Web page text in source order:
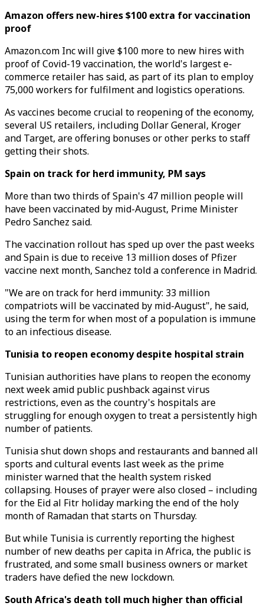
Amazon offers new-hires $100 extra for vaccination
proof
Amazon.com Inc will give $100 more to new hires with
proof of Covid-19 vaccination, the world's largest e-
commerce retailer has said, as part of its plan to employ
75,000 workers for fulfilment and logistics operations.
As vaccines become crucial to reopening of the economy,
several US retailers, including Dollar General, Kroger
and Target, are offering bonuses or other perks to staff
getting their shots.
Spain on track for herd immunity, PM says
More than two thirds of Spain's 47 million people will
have been vaccinated by mid-August, Prime Minister
Pedro Sanchez said.
The vaccination rollout has sped up over the past weeks
and Spain is due to receive 13 million doses of Pfizer
vaccine next month, Sanchez told a conference in Madrid.
"We are on track for herd immunity: 33 million
compatriots will be vaccinated by mid-August", he said,
using the term for when most of a population is immune
to an infectious disease.
Tunisia to reopen economy despite hospital strain
Tunisian authorities have plans to reopen the economy
next week amid public pushback against virus
restrictions, even as the country's hospitals are
struggling for enough oxygen to treat a persistently high
number of patients.
Tunisia shut down shops and restaurants and banned all
sports and cultural events last week as the prime
minister warned that the health system risked
collapsing. Houses of prayer were also closed – including
for the Eid al Fitr holiday marking the end of the holy
month of Ramadan that starts on Thursday.
But while Tunisia is currently reporting the highest
number of new deaths per capita in Africa, the public is
frustrated, and some small business owners or market
traders have defied the new lockdown.
South Africa's death toll much higher than official